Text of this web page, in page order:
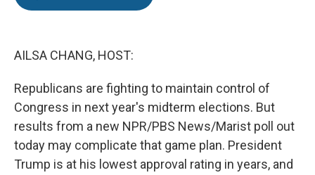
AILSA CHANG, HOST:
Republicans are fighting to maintain control of
Congress in next year's midterm elections. But
results from a new NPR/PBS News/Marist poll out
today may complicate that game plan. President
Trump is at his lowest approval rating in years, and